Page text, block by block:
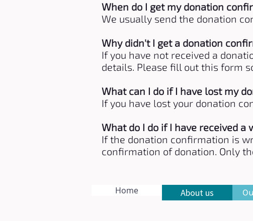
When do I get my donation
We usually send the donation
Why didn't I get a donation
If you have not received a
details. Please fill out this form
What can I do if I have lost my
If you have lost your donation
What do I do if I have received
If the donation confirmation is
confirmation of donation. Only
Home About us